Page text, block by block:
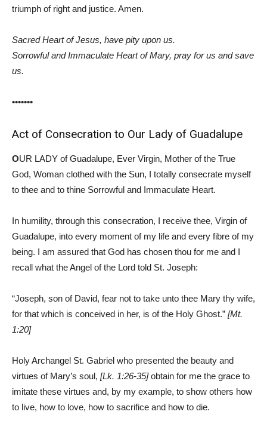
triumph of right and justice. Amen.
Sacred Heart of Jesus, have pity upon us.
Sorrowful and Immaculate Heart of Mary, pray for us and save
us.
•••••••
Act of Consecration to Our Lady of Guadalupe
OUR LADY of Guadalupe, Ever Virgin, Mother of the True
God, Woman clothed with the Sun, I totally consecrate myself
to thee and to thine Sorrowful and Immaculate Heart.
In humility, through this consecration, I receive thee, Virgin of
Guadalupe, into every moment of my life and every fibre of my
being. I am assured that God has chosen thou for me and I
recall what the Angel of the Lord told St. Joseph:
“Joseph, son of David, fear not to take unto thee Mary thy wife,
for that which is conceived in her, is of the Holy Ghost.” [Mt.
1:20]
Holy Archangel St. Gabriel who presented the beauty and
virtues of Mary’s soul, [Lk. 1:26-35]obtain for me the grace to
imitate these virtues and, by my example, to show others how
to live, how to love, how to sacrifice and how to die.